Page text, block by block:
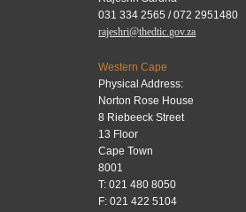
031 334 2565 / 072 2951480
rajeshri@thedtic.gov.za
Western Cape
Physical Address:
Norton Rose House
8 Riebeeck Street
13 Floor
Cape Town
8001
T: 021 480 8050
F: 021 422 5104